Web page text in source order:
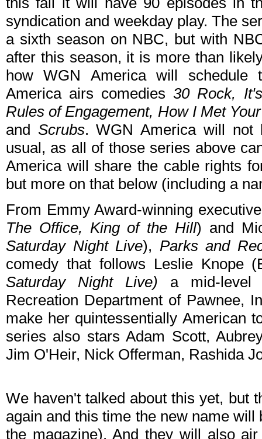
syndication and weekday play. The
a sixth season on NBC, but with
after this season, it is more than
how WGN America will schedule
America airs comedies30 Rock,
Rules of Engagement, How I Met
and Scrubs. WGN America will not
usual, as all of those series above
America will share the cable rights
but more on that below (including a
From Emmy Award-winning
The Office, King of the Hill) and
Saturday Night Live), Parks and
comedy that follows Leslie Knope
Saturday Night Live) a mid-level
Recreation Department of Pawnee,
make her quintessentially American
series also stars Adam Scott,
Jim O'Heir, Nick Offerman, Rashida
We haven't talked about this yet, but
again and this time the new name
the magazine). And they will also